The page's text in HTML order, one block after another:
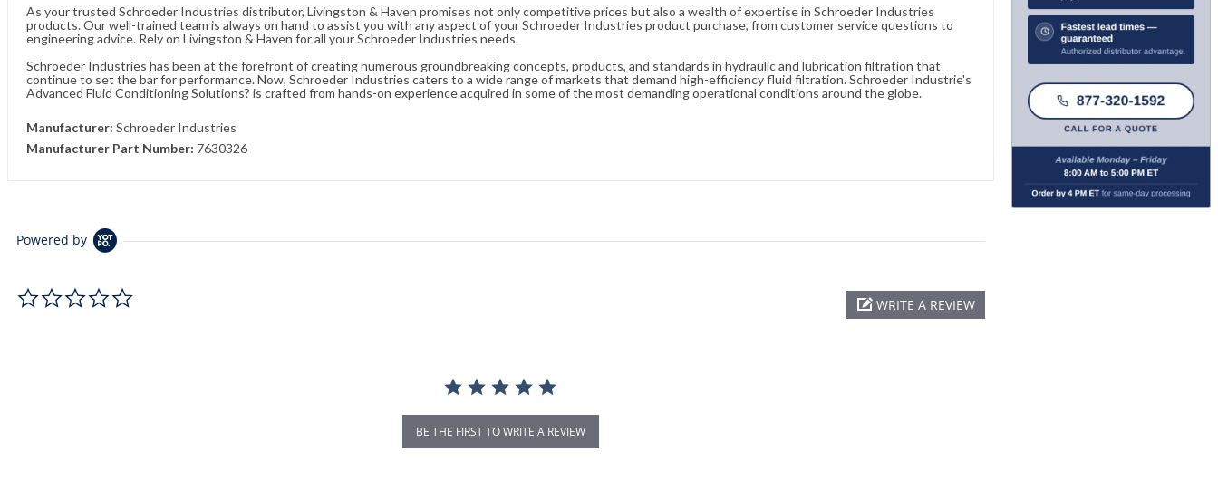
As your trusted Schroeder Industries distributor, Livingston & Haven promises not only competitive prices but also a wealth of expertise in Schroeder Industries
products. Our well-trained team is always on hand to assist you with any aspect of your Schroeder Industries product purchase, from customer service questions to
engineering advice. Rely on Livingston & Haven for all your Schroeder Industries needs.
Schroeder Industries has been at the forefront of creating numerous groundbreaking concepts, products, and standards in hydraulic and lubrication filtration that
continue to set the bar for performance. Now, Schroeder Industries caters to a wide range of markets that demand high-efficiency fluid filtration. Schroeder Industrie's
Advanced Fluid Conditioning Solutions? is crafted from hands-on experience acquired in some of the most demanding operational conditions around the globe.
Manufacturer: Schroeder Industries
Manufacturer Part Number: 7630326
Powered by
WRITE A REVIEW
BE THE FIRST TO WRITE A REVIEW